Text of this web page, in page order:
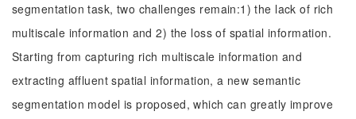
segmentation task, two challenges remain:1) the lack of rich
multiscale information and 2) the loss of spatial information.
Starting from capturing rich multiscale information and
extracting affluent spatial information, a new semantic
segmentation model is proposed, which can greatly improve